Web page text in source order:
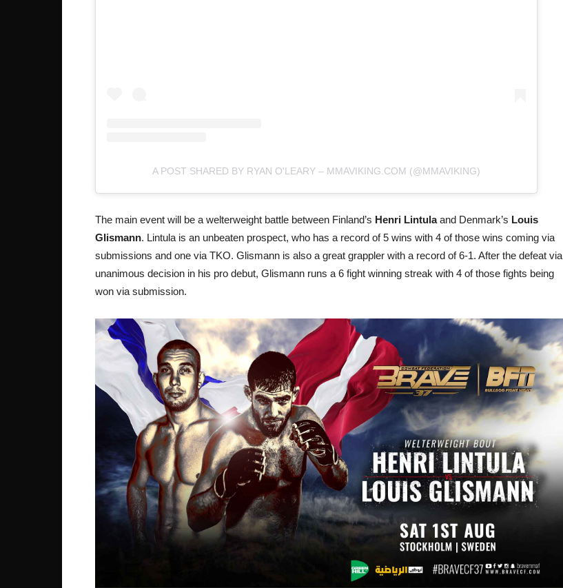
A POST SHARED BY RYAN O'LEARY – MMAVIKING.COM (@MMAVIKING)
The main event will be a welterweight battle between Finland’s Henri Lintulaand Denmark’s Louis
Glismann. Lintula is an unbeaten prospect, who has a record of 5 wins with 4 of those wins coming via
submissions and one via TKO. Glismann is also a great grappler with a record of 6-1. After the defeat via
unanimous decision in his pro debut, Glismann runs a 6 fight winning streak with 4 of those fights being
won via submission.